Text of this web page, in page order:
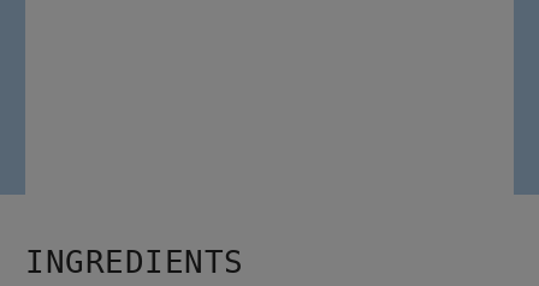
INGREDIENTS